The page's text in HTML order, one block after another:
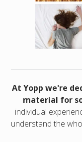
At Yopp we're
material for
individual
understand the